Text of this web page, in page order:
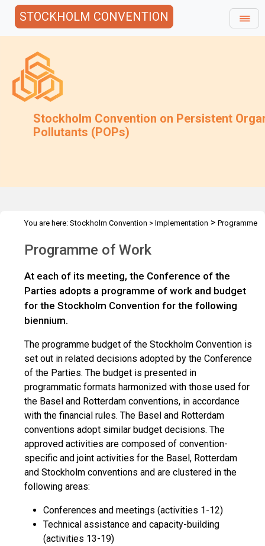
STOCKHOLM CONVENTION
Stockholm Convention on Persistent
Pollutants (POPs)
You are here: Stockholm Convention > Implementation > Programme
Programme of Work
At each of its meeting, the Conference of the
Parties adopts a programme of work and budget
for the Stockholm Convention for the following
biennium.
The programme budget of the Stockholm Convention is
set out in related decisions adopted by the Conference
of the Parties. The budget is presented in
programmatic formats harmonized with those used for
the Basel and Rotterdam conventions, in accordance
with the financial rules. The Basel and Rotterdam
conventions adopt similar budget decisions. The
approved activities are composed of convention-
specific and joint activities for the Basel, Rotterdam
and Stockholm conventions and are clustered in the
following areas:
Conferences and meetings (activities 1-12)
Technical assistance and capacity-building
(activities 13-19)